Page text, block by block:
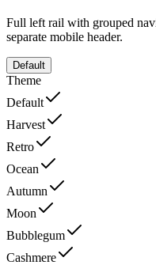
Full left rail with grouped
separate mobile header.
Default
Theme
Default
Harvest
Retro
Ocean
Autumn
Moon
Bubblegum
Cashmere